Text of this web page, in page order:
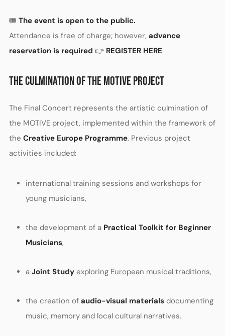
🎟️ The event is open to the public.
Attendance is free of charge; however, advance
reservation is required 👉 REGISTER HERE
THE CULMINATION OF THE MOTIVE PROJECT
The Final Concert represents the artistic culmination of
the MOTIVE project, implemented within the framework of
the Creative Europe Programme. Previous project
activities included:
international training sessions and workshops for
young musicians,
the development of a Practical Toolkit for Beginner
Musicians,
a Joint Studyexploring European musical traditions,
the creation of audio-visual materialsdocumenting
music, memory and local cultural narratives.